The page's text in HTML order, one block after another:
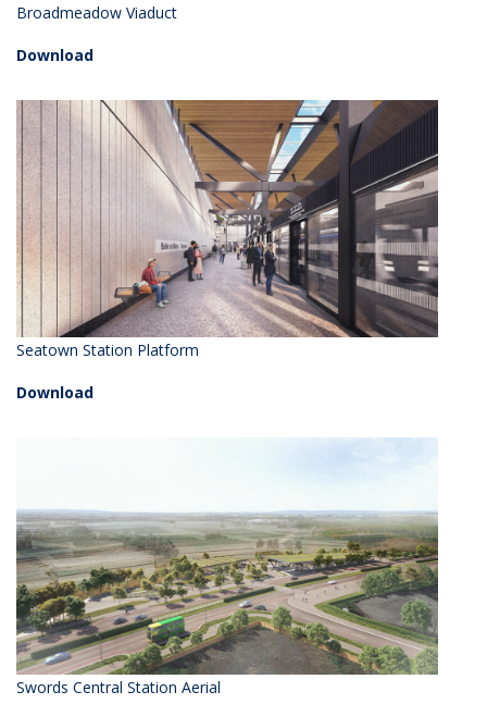
Broadmeadow Viaduct
Download
Seatown Station Platform
Download
Swords Central Station Aerial